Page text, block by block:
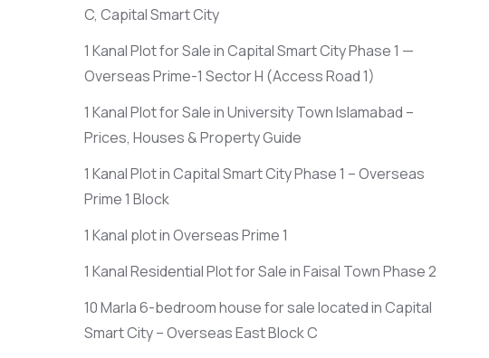
C, Capital Smart City
1 Kanal Plot for Sale in Capital Smart City Phase 1 —
Overseas Prime-1 Sector H (Access Road 1)
1 Kanal Plot for Sale in University Town Islamabad –
Prices, Houses & Property Guide
1 Kanal Plot in Capital Smart City Phase 1 – Overseas
Prime 1 Block
1 Kanal plot in Overseas Prime 1
1 Kanal Residential Plot for Sale in Faisal Town Phase 2
10 Marla 6-bedroom house for sale located in Capital
Smart City – Overseas East Block C